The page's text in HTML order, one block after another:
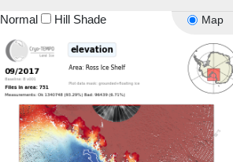
Map
Normal Hill Shade